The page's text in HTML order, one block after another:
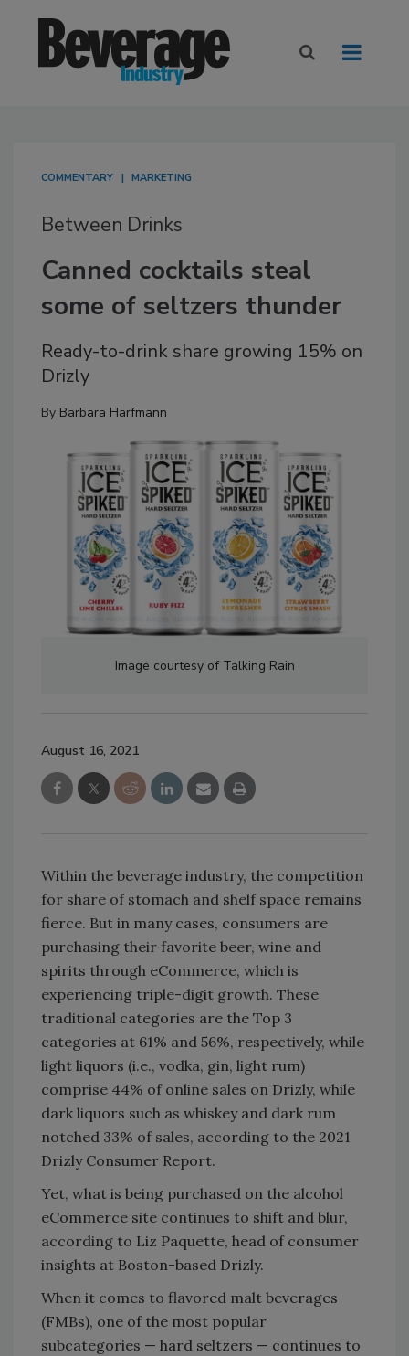
COMMENTARY MARKETING
Between Drinks
Canned cocktails steal
some of seltzers thunder
Ready-to-drink share growing 15% on
Drizly
By Barbara Harfmann
Image courtesy of Talking Rain
August 16, 2021
Within the beverage industry, the competition
for share of stomach and shelf space remains
fierce. But in many cases, consumers are
purchasing their favorite beer, wine and
spirits through eCommerce, which is
experiencing triple-digit growth. These
traditional categories are the Top 3
categories at 61% and 56%, respectively, while
light liquors (i.e., vodka, gin, light rum)
comprise 44% of online sales on Drizly, while
dark liquors such as whiskey and dark rum
notched 33% of sales, according to the 2021
Drizly Consumer Report.
Yet, what is being purchased on the alcohol
eCommerce site continues to shift and blur,
according to Liz Paquette, head of consumer
insights at Boston-based Drizly.
When it comes to flavored malt beverages
(FMBs), one of the most popular
subcategories — hard seltzers — continues to